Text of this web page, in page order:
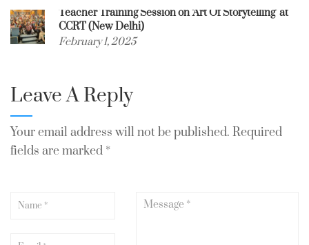
Teacher Training Session on ‘Art Of Storytelling’ at
CCRT (New Delhi)
February 1, 2025
Leave A Reply
Your email address will not be published. Required
fields are marked *